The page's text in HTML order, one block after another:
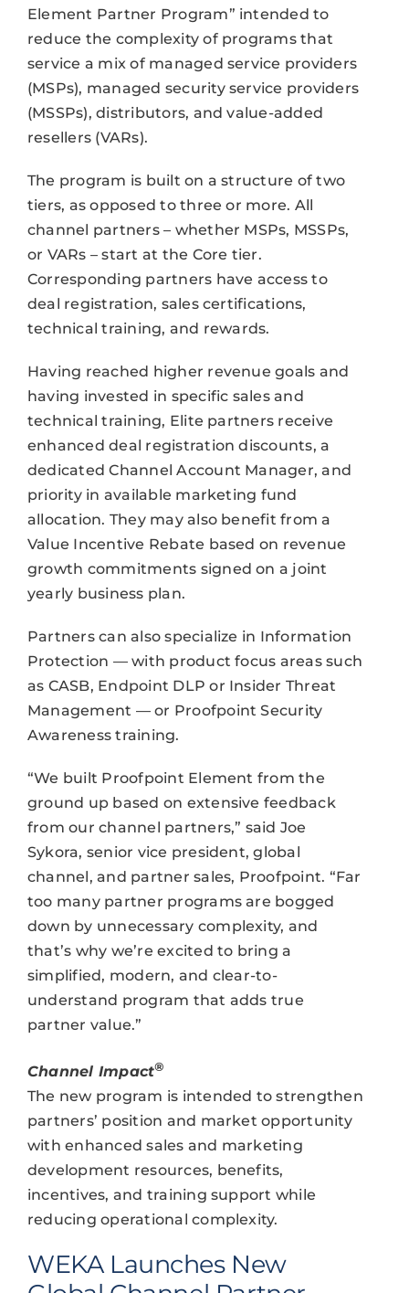
Element Partner Program” intended to
reduce the complexity of programs that
service a mix of managed service providers
(MSPs), managed security service providers
(MSSPs), distributors, and value-added
resellers (VARs).
The program is built on a structure of two
tiers, as opposed to three or more. All
channel partners – whether MSPs, MSSPs,
or VARs – start at the Core tier.
Corresponding partners have access to
deal registration, sales certifications,
technical training, and rewards.
Having reached higher revenue goals and
having invested in specific sales and
technical training, Elite partners receive
enhanced deal registration discounts, a
dedicated Channel Account Manager, and
priority in available marketing fund
allocation. They may also benefit from a
Value Incentive Rebate based on revenue
growth commitments signed on a joint
yearly business plan.
Partners can also specialize in Information
Protection — with product focus areas such
as CASB, Endpoint DLP or Insider Threat
Management — or Proofpoint Security
Awareness training.
“We built Proofpoint Element from the
ground up based on extensive feedback
from our channel partners,” said Joe
Sykora, senior vice president, global
channel, and partner sales, Proofpoint. “Far
too many partner programs are bogged
down by unnecessary complexity, and
that’s why we’re excited to bring a
simplified, modern, and clear-to-
understand program that adds true
partner value.”
Channel Impact®
The new program is intended to strengthen
partners’ position and market opportunity
with enhanced sales and marketing
development resources, benefits,
incentives, and training support while
reducing operational complexity.
WEKA Launches New